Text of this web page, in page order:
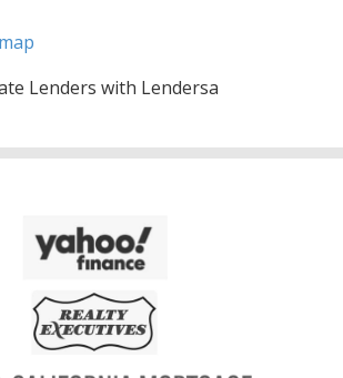
Lenders with Lendersa